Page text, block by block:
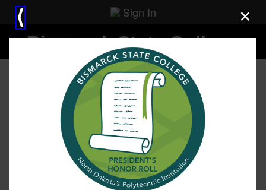
Sign In
Bismarck State College
×
⟨